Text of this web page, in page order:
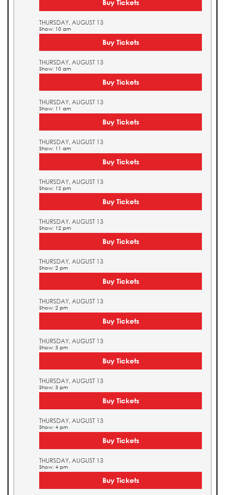
Buy Tickets
THURSDAY, AUGUST 13
Show: 10 am
Buy Tickets
THURSDAY, AUGUST 13
Show: 10 am
Buy Tickets
THURSDAY, AUGUST 13
Show: 11 am
Buy Tickets
THURSDAY, AUGUST 13
Show: 11 am
Buy Tickets
THURSDAY, AUGUST 13
Show: 12 pm
Buy Tickets
THURSDAY, AUGUST 13
Show: 12 pm
Buy Tickets
THURSDAY, AUGUST 13
Show: 2 pm
Buy Tickets
THURSDAY, AUGUST 13
Show: 2 pm
Buy Tickets
THURSDAY, AUGUST 13
Show: 3 pm
Buy Tickets
THURSDAY, AUGUST 13
Show: 3 pm
Buy Tickets
THURSDAY, AUGUST 13
Show: 4 pm
Buy Tickets
THURSDAY, AUGUST 13
Show: 4 pm
Buy Tickets